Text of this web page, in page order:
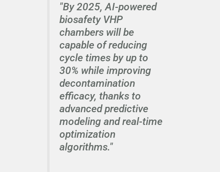
"By 2025, AI-powered
biosafety VHP
chambers will be
capable of reducing
cycle times by up to
30% while improving
decontamination
efficacy, thanks to
advanced predictive
modeling and real-time
optimization
algorithms."